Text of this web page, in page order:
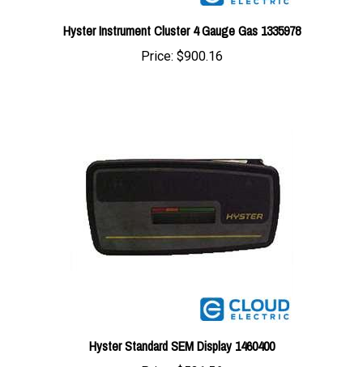
Hyster Instrument Cluster 4 Gauge Gas 1335978
Price:$900.16
Hyster Standard SEM Display 1460400
Price:$531.56